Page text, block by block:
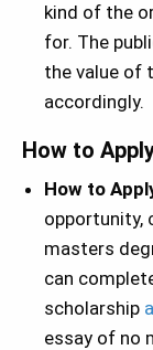
kind of the
for. The
the value of
accordingly.
How to
How to
opportunity,
masters
can
scholarship
essay of no